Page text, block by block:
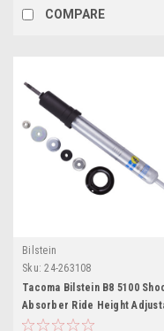
COMPARE
Bilstein
Sku: 24-263108
Tacoma Bilstein B8 5100
Absorber Ride Height
(FRONT)